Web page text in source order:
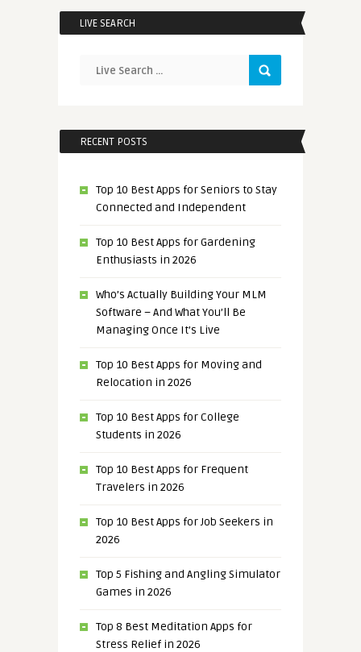
LIVE SEARCH
RECENT POSTS
Top 10 Best Apps for Seniors to Stay
Connected and Independent
Top 10 Best Apps for Gardening
Enthusiasts in 2026
Who’s Actually Building Your MLM
Software – And What You’ll Be
Managing Once It’s Live
Top 10 Best Apps for Moving and
Relocation in 2026
Top 10 Best Apps for College
Students in 2026
Top 10 Best Apps for Frequent
Travelers in 2026
Top 10 Best Apps for Job Seekers in
2026
Top 5 Fishing and Angling Simulator
Games in 2026
Top 8 Best Meditation Apps for
Stress Relief in 2026